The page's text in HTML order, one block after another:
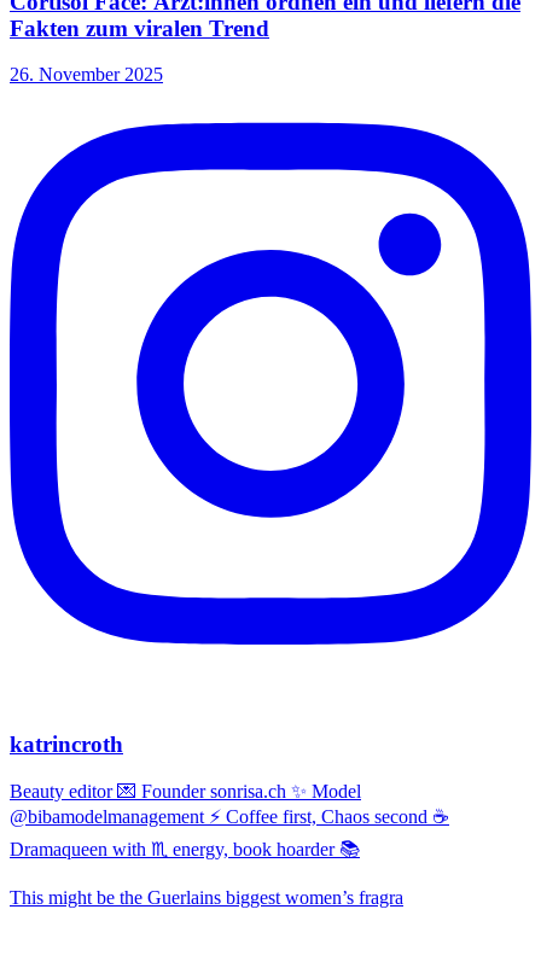
Fakten zum viralen Trend
26. November 2025
katrincroth
Beauty editor 💌 Founder sonrisa.ch ✨ Model
@bibamodelmanagement ⚡ Coffee first, Chaos second ☕
Dramaqueen with ♏ energy, book hoarder 📚
This might be the Guerlains biggest women’s fragra